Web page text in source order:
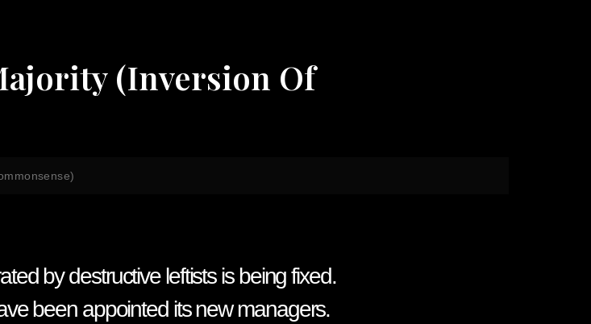
(inversion Of
by destructive leftists is being fixed.
been appointed its new managers.